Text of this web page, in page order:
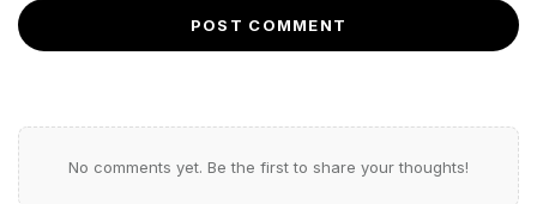
POST COMMENT
No comments yet. Be the first to share your thoughts!